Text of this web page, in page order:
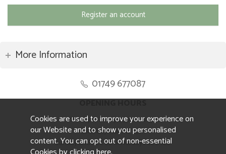
Register an account
More Information
01749 677087
OPENING HOURS
Monday to Friday 8.30am to 5pm
Saturday 10am to 4pm
Sunday and ALL Bank Holidays CLOSED
Cookies are used to improve your experience on
our Website and to show you personalised
content. You can opt out of non-essential